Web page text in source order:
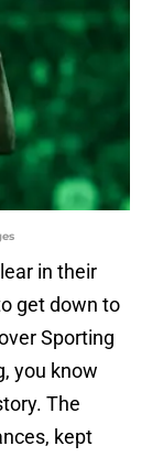
in their
get down to
Sporting
you know
The
kept